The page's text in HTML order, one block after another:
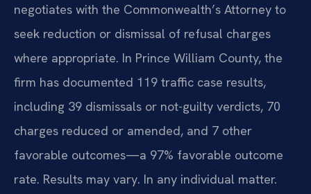
negotiates with the Commonwealth’s Attorney to
seek reduction or dismissal of refusal charges
where appropriate. In Prince William County, the
firm has documented 119 traffic case results,
including 39 dismissals or not-guilty verdicts, 70
charges reduced or amended, and 7 other
favorable outcomes—a 97% favorable outcome
rate. Results may vary. In any individual matter.